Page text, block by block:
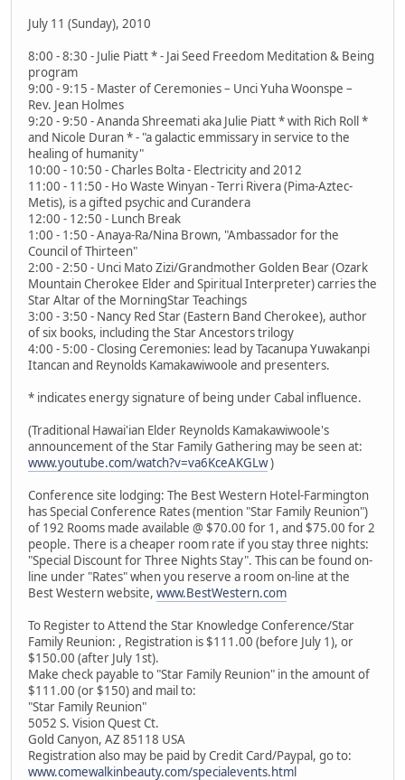
July 11 (Sunday), 2010
8:00 - 8:30 - Julie Piatt * - Jai Seed Freedom Meditation & Being
program
9:00 - 9:15 - Master of Ceremonies – Unci Yuha Woonspe –
Rev. Jean Holmes
9:20 - 9:50 - Ananda Shreemati aka Julie Piatt * with Rich Roll *
and Nicole Duran * - "a galactic emmissary in service to the
healing of humanity"
10:00 - 10:50 - Charles Bolta - Electricity and 2012
11:00 - 11:50 - Ho Waste Winyan - Terri Rivera (Pima-Aztec-
Metis), is a gifted psychic and Curandera
12:00 - 12:50 - Lunch Break
1:00 - 1:50 - Anaya-Ra/Nina Brown, "Ambassador for the
Council of Thirteen"
2:00 - 2:50 - Unci Mato Zizi/Grandmother Golden Bear (Ozark
Mountain Cherokee Elder and Spiritual Interpreter) carries the
Star Altar of the MorningStar Teachings
3:00 - 3:50 - Nancy Red Star (Eastern Band Cherokee), author
of six books, including the Star Ancestors trilogy
4:00 - 5:00 - Closing Ceremonies: lead by Tacanupa Yuwakanpi
Itancan and Reynolds Kamakawiwoole and presenters.
* indicates energy signature of being under Cabal influence.
(Traditional Hawai'ian Elder Reynolds Kamakawiwoole's
announcement of the Star Family Gathering may be seen at:
www.youtube.com/watch?v=va6KceAKGLw)
Conference site lodging: The Best Western Hotel-Farmington
has Special Conference Rates (mention "Star Family Reunion")
of 192 Rooms made available @ $70.00 for 1, and $75.00 for 2
people. There is a cheaper room rate if you stay three nights:
"Special Discount for Three Nights Stay". This can be found on-
line under "Rates" when you reserve a room on-line at the
Best Western website, www.BestWestern.com
To Register to Attend the Star Knowledge Conference/Star
Family Reunion: , Registration is $111.00 (before July 1), or
$150.00 (after July 1st).
Make check payable to "Star Family Reunion" in the amount of
$111.00 (or $150) and mail to:
"Star Family Reunion"
5052 S. Vision Quest Ct.
Gold Canyon, AZ 85118 USA
Registration also may be paid by Credit Card/Paypal, go to:
www.comewalkinbeauty.com/specialevents.html